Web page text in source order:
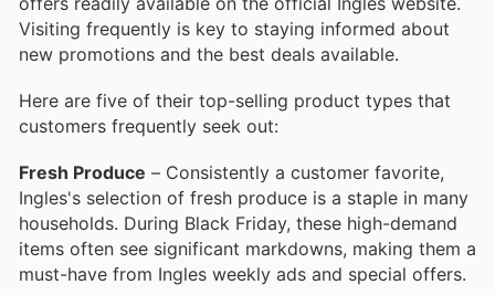
Visiting frequently is key to staying informed about
new promotions and the best deals available.
Here are five of their top-selling product types that
customers frequently seek out:
Fresh Produce – Consistently a customer favorite,
Ingles's selection of fresh produce is a staple in many
households. During Black Friday, these high-demand
items often see significant markdowns, making them a
must-have from Ingles weekly ads and special offers.